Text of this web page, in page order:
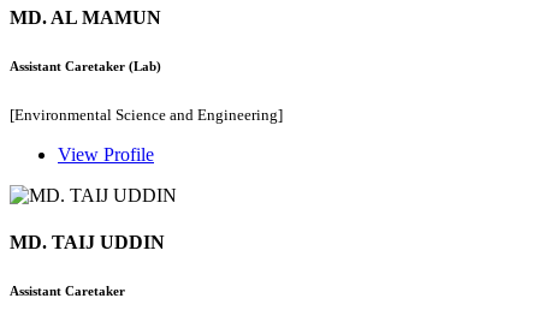
MD. AL MAMUN
Assistant Caretaker (Lab)
[Environmental Science and Engineering]
View Profile
MD. TAIJ UDDIN
Assistant Caretaker